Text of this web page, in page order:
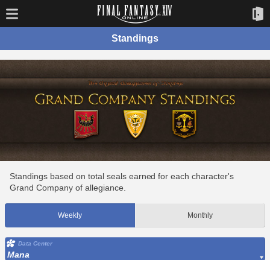
Standings
Standings based on total seals earned for each character's
Grand Company of allegiance.
Weekly Monthly
Data Center
Mana